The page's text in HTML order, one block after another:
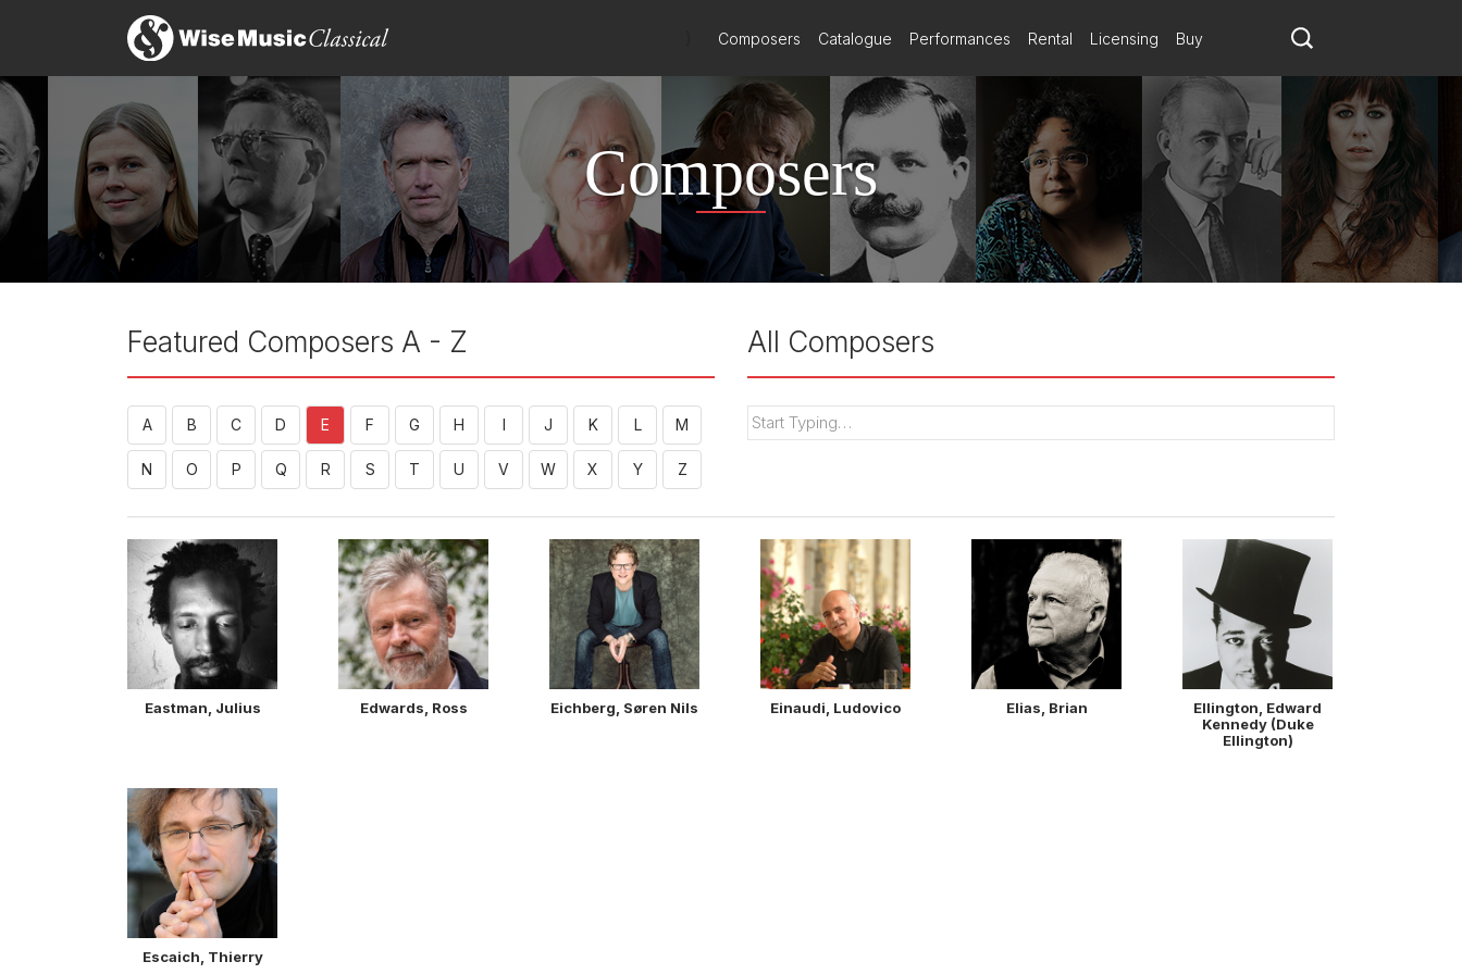
Composers Catalogue Performances Rental Licensing Buy
Composers
Featured Composers A - Z
A B C D E F G H I J K L M
N O P Q R S T U V W X Y Z
Eastman, Julius Edwards, Ross Eichberg, Søren Nils Einaudi, Ludovico Elias, Brian
Ellington, Edward
Kennedy (Duke
Ellington)
Escaich, Thierry
All Composers